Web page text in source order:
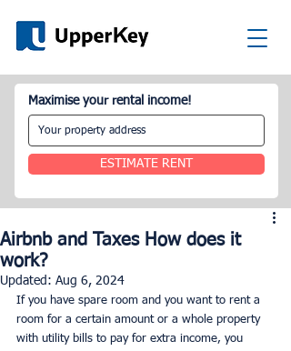
Maximise your rental income!
ESTIMATE RENT
Airbnb and Taxes How does it
work?
Updated: Aug 6, 2024
If you have spare room and you want to rent a
room for a certain amount or a whole property
with utility bills to pay for extra income, you